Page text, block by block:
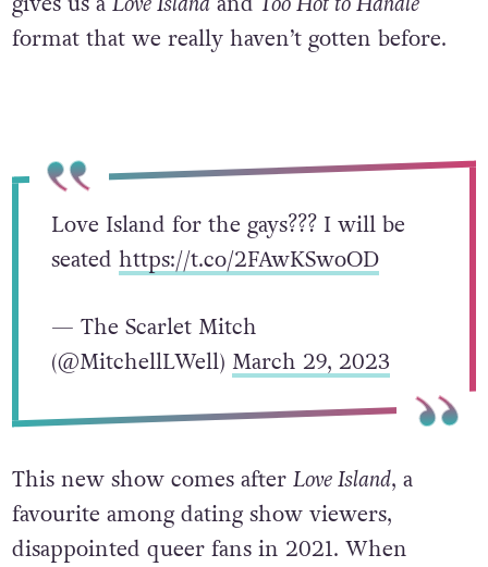
format that we really haven’t gotten before.
Love Island for the gays??? I will be
seated https://t.co/2FAwKSwoOD
— The Scarlet Mitch
(@MitchellLWell) March 29, 2023
This new show comes after Love Island, a
favourite among dating show viewers,
disappointed queer fans in 2021. When